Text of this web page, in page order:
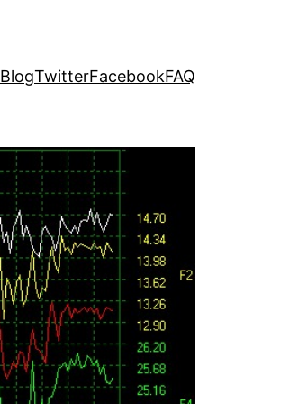
BlogTwitterFacebookFAQ